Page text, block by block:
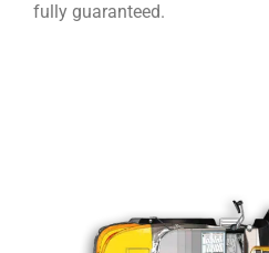
fully guaranteed.